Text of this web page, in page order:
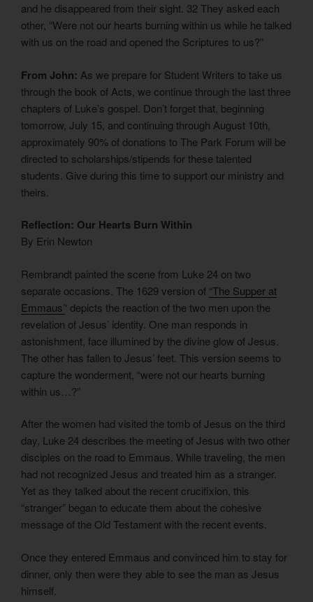
and he disappeared from their sight. 32 They asked each
other, “Were not our hearts burning within us while he talked
with us on the road and opened the Scriptures to us?”
From John: As we prepare for Student Writers to take us
through the book of Acts, we continue through the last three
chapters of Luke’s gospel. Don’t forget that, beginning
tomorrow, July 15, and continuing through August 10th,
approximately 90% of donations to The Park Forum will be
directed to scholarships/stipends for these talented
students. Give during this time to support our ministry and
theirs.
Reflection: Our Hearts Burn Within
By Erin Newton
Rembrandt painted the scene from Luke 24 on two
separate occasions. The 1629 version of “The Supper at
Emmaus’‘ depicts the reaction of the two men upon the
revelation of Jesus’ identity. One man responds in
astonishment, face illumined by the divine glow of Jesus.
The other has fallen to Jesus’ feet. This version seems to
capture the wonderment, “were not our hearts burning
within us…?”
After the women had visited the tomb of Jesus on the third
day, Luke 24 describes the meeting of Jesus with two other
disciples on the road to Emmaus. While traveling, the men
had not recognized Jesus and treated him as a stranger.
Yet as they talked about the recent crucifixion, this
“stranger” began to educate them about the cohesive
message of the Old Testament with the recent events.
Once they entered Emmaus and convinced him to stay for
dinner, only then were they able to see the man as Jesus
himself.